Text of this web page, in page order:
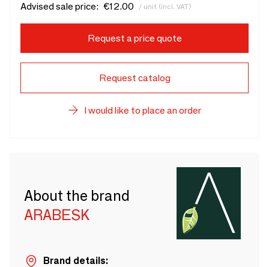
Advised sale price: €12.00 / unit (incl. VAT)
Request a price quote
Request catalog
I would like to place an order
About the brand
ARABESK
Brand details: